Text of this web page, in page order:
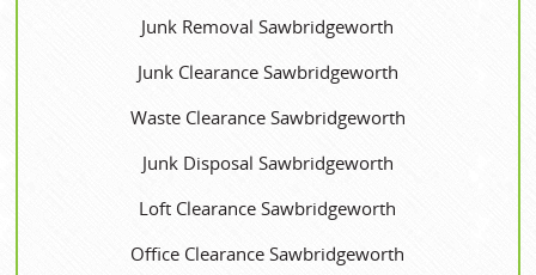
Junk Removal Sawbridgeworth
Junk Clearance Sawbridgeworth
Waste Clearance Sawbridgeworth
Junk Disposal Sawbridgeworth
Loft Clearance Sawbridgeworth
Office Clearance Sawbridgeworth